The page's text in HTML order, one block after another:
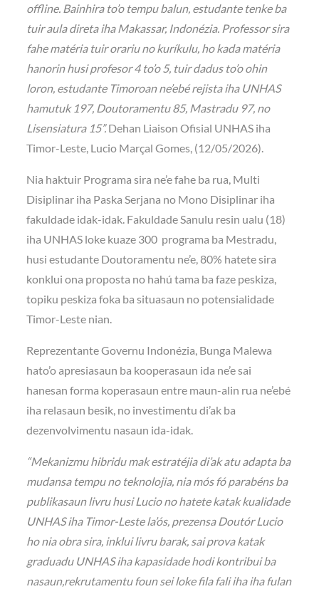
offline. Bainhira to’o tempu balun, estudante tenke ba
tuir aula direta iha Makassar, Indonézia. Professor sira
fahe matéria tuir orariu no kuríkulu, ho kada matéria
hanorin husi profesor 4 to’o 5, tuir dadus to’o ohin
loron, estudante Timoroan ne’ebé rejista iha UNHAS
hamutuk 197, Doutoramentu 85, Mastradu 97, no
Lisensiatura 15”.Dehan Liaison Ofisial UNHAS iha
Timor-Leste, Lucio Marçal Gomes, (12/05/2026).
Nia haktuir Programa sira ne’e fahe ba rua, Multi
Disiplinar iha Paska Serjana no Mono Disiplinar iha
fakuldade idak-idak. Fakuldade Sanulu resin ualu (18)
iha UNHAS loke kuaze 300 programa ba Mestradu,
husi estudante Doutoramentu ne’e, 80% hatete sira
konklui ona proposta no hahú tama ba faze peskiza,
topiku peskiza foka ba situasaun no potensialidade
Timor-Leste nian.
Reprezentante Governu Indonézia, Bunga Malewa
hato’o apresiasaun ba kooperasaun ida ne’e sai
hanesan forma koperasaun entre maun-alin rua ne’ebé
iha relasaun besik, no investimentu di’ak ba
dezenvolvimentu nasaun ida-idak.
“Mekanizmu hibridu mak estratéjia di’ak atu adapta ba
mudansa tempu no teknolojia, nia mós fó parabéns ba
publikasaun livru husi Lucio no hatete katak kualidade
UNHAS iha Timor-Leste la’ós, prezensa Doutór Lucio
ho nia obra sira, inklui livru barak, sai prova katak
graduadu UNHAS iha kapasidade hodi kontribui ba
nasaun,rekrutamentu foun sei loke fila fali iha iha fulan